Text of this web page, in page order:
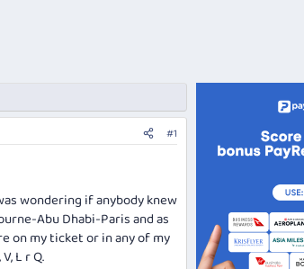
#1
wondering if anybody knew
Abu Dhabi-Paris and as
on my ticket or in any of my
L r Q.